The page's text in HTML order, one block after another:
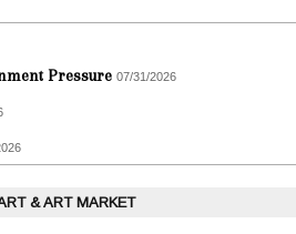
Pressure 07/31/2026
& ART MARKET